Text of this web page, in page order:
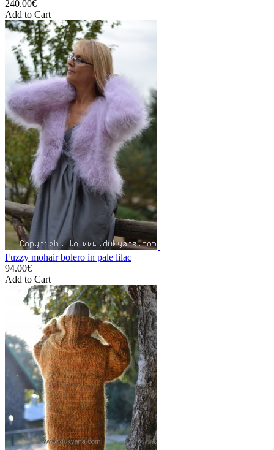
240.00€
Add to Cart
Fuzzy mohair bolero in pale lilac
94.00€
Add to Cart